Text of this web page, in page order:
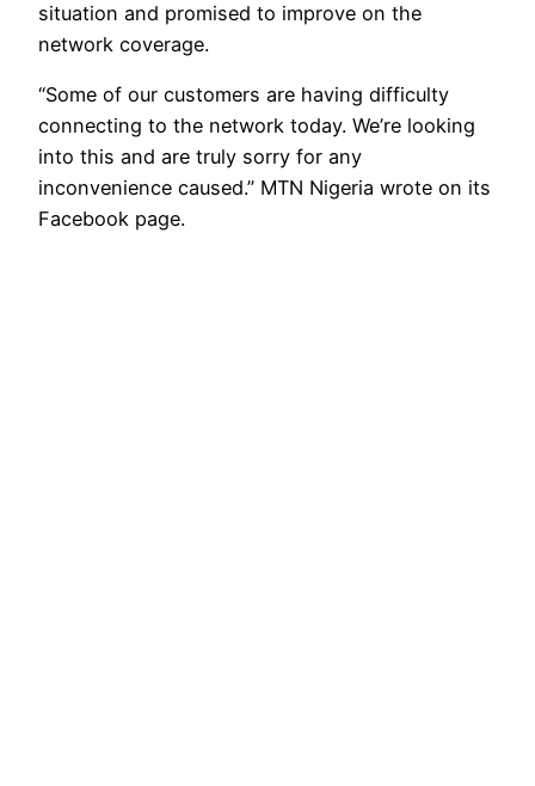
situation and promised to improve on the
network coverage.
“Some of our customers are having difficulty
connecting to the network today. We’re looking
into this and are truly sorry for any
inconvenience caused.” MTN Nigeria wrote on its
Facebook page.